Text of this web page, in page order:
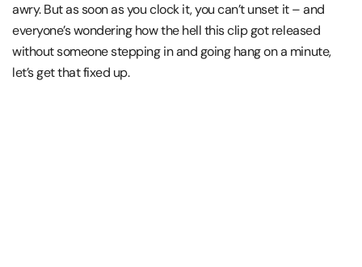
awry. But as soon as you clock it, you can’t unset it – and
everyone’s wondering how the hell this clip got released
without someone stepping in and going hang on a minute,
let’s get that fixed up.